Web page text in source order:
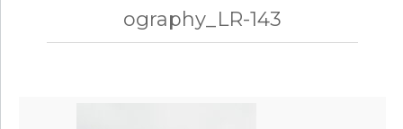
ography_LR-143